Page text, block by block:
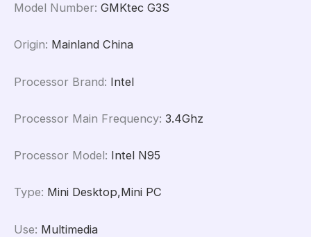
Model Number: GMKtec G3S
Origin: Mainland China
Processor Brand: Intel
Processor Main Frequency: 3.4Ghz
Processor Model: Intel N95
Type: Mini Desktop,Mini PC
Use: Multimedia